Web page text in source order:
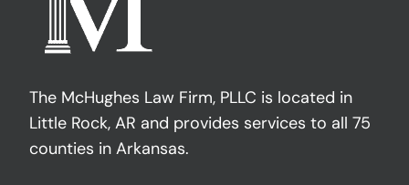
The McHughes Law Firm, PLLC is located in
Little Rock, AR and provides services to all 75
counties in Arkansas.